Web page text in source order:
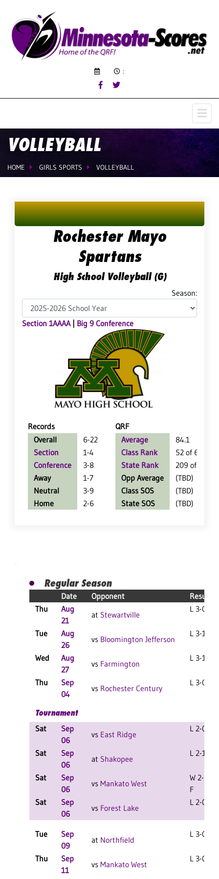
:
VOLLEYBALL
HOME GIRLS SPORTS VOLLEYBALL
Rochester Mayo
Spartans
High School Volleyball (G)
Season:
Section 1AAAA| Big 9 Conference
Records
QRF
Overall
6-22
Section
1-4
Conference
3-8
Away
1-7
Neutral
3-9
Home
2-6
Average
84.1
Class Rank
52 of 64
State Rank
209 of 402
Opp Average
(TBD)
Class SOS
(TBD)
State SOS
(TBD)
Regular Season
Date Opponent
Result
Thu
Aug
21
at Stewartville
L 3-0 F
Tue
Aug
26
vs Bloomington Jefferson
L 3-1 F
Wed
Aug
27
vs Farmington
L 3-1 F
Thu
Sep
04
vs Rochester Century
L 3-0 F
Tournament
Sat
Sep
06
vs East Ridge
L 2-0 F
Sat
Sep
06
at Shakopee
L 2-1 F
Sat
Sep
06
vs Mankato West
W 2-1
F
Sat
Sep
06
vs Forest Lake
L 2-0 F
Tue
Sep
09
at Northfield
L 3-0 F
Thu
Sep
11
vs Mankato West
L 3-0 F